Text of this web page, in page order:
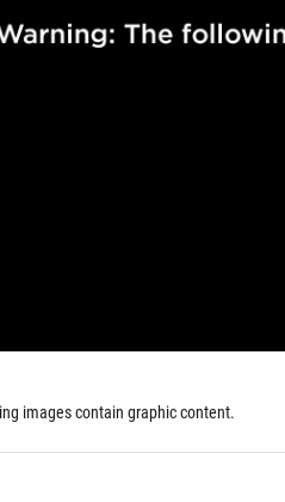
images contain graphic content.